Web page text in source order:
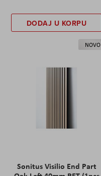
DODAJ U KORPU
NOVO
Sonitus Visilio End Part